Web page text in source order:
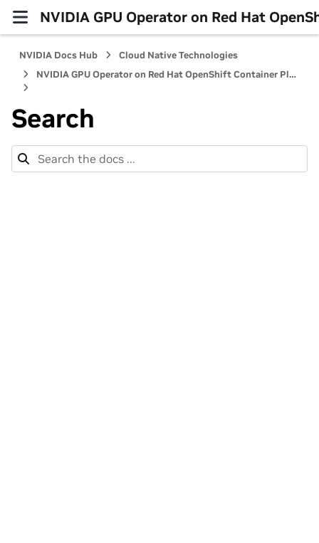
NVIDIA GPU Operator on Red Hat
NVIDIA Docs Hub
Cloud Native Technologies
NVIDIA GPU Operator on Red Hat OpenShift Container Platform
Search